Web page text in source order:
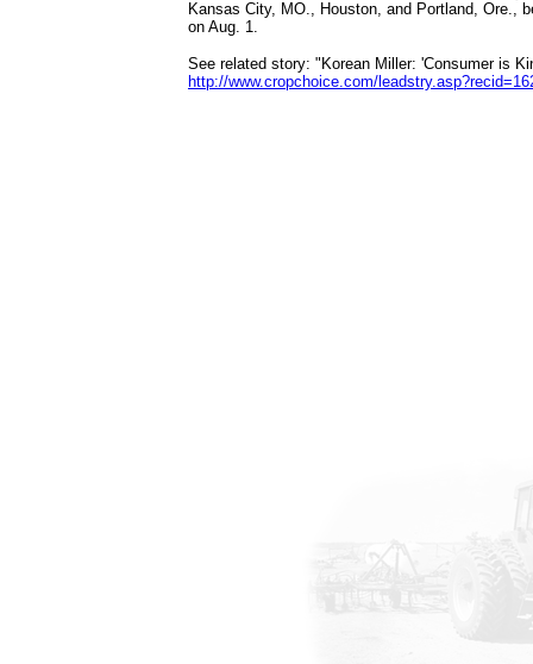
Kansas City, MO., Houston, and Portland, Ore.,
on Aug. 1.
See related story: "Korean Miller: 'Consumer is
http://www.cropchoice.com/